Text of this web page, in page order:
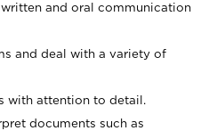
and oral communication
and deal with a variety of
with attention to detail.
documents such as